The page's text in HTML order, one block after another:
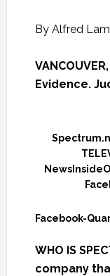
By Alfred
Evidence.
Facebook-
WHO IS
company